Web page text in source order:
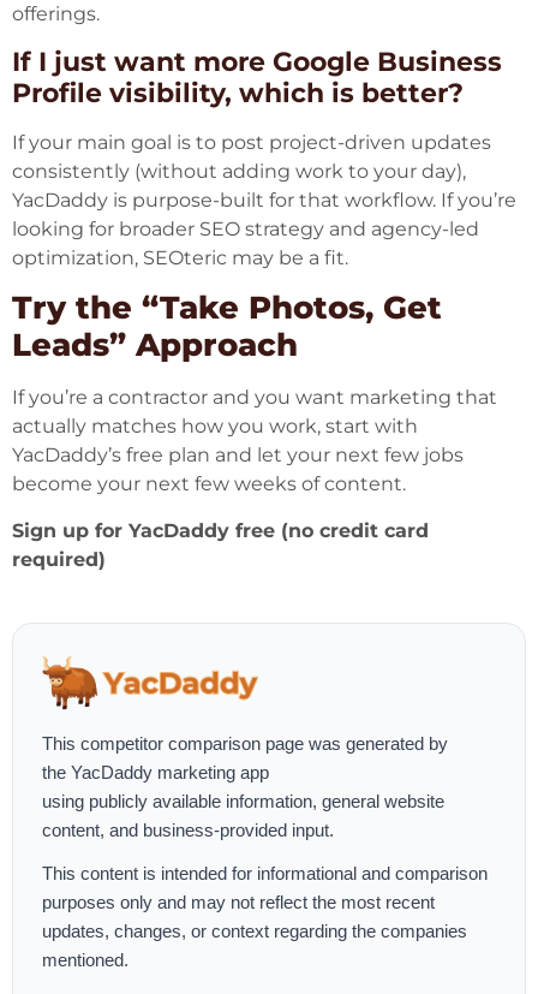
offerings.
If I just want more Google Business
Profile visibility, which is better?
If your main goal is to post project-driven updates
consistently (without adding work to your day),
YacDaddy is purpose-built for that workflow. If you’re
looking for broader SEO strategy and agency-led
optimization, SEOteric may be a fit.
Try the “Take Photos, Get
Leads” Approach
If you’re a contractor and you want marketing that
actually matches how you work, start with
YacDaddy’s free plan and let your next few jobs
become your next few weeks of content.
Sign up for YacDaddy free (no credit card
required)
This competitor comparison page was generated by
the YacDaddy marketing app
using publicly available information, general website
content, and business-provided input.
This content is intended for informational and comparison
purposes only and may not reflect the most recent
updates, changes, or context regarding the companies
mentioned.